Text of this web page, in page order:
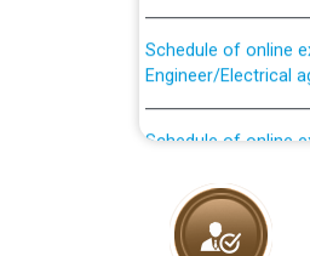
Schedule of online
Engineer/Electrical
Schedule of online
Engineer/Electrical
Work of water
division, PSPCL